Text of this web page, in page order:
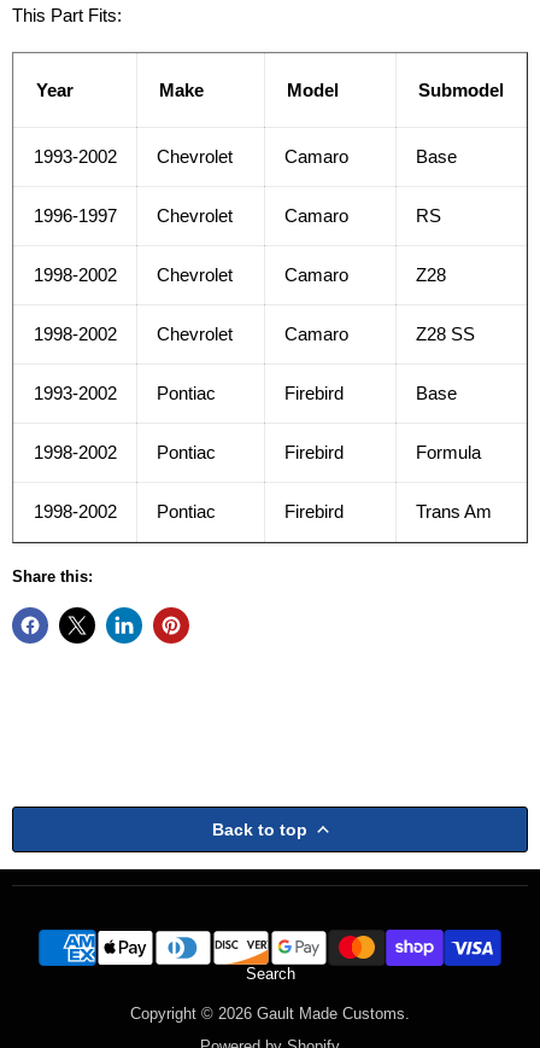
This Part Fits:
Year Make Model Submodel
1993-2002 Chevrolet Camaro Base
1996-1997 Chevrolet Camaro RS
1998-2002 Chevrolet Camaro Z28
1998-2002 Chevrolet Camaro Z28 SS
1993-2002 Pontiac Firebird Base
1998-2002 Pontiac Firebird Formula
1998-2002 Pontiac Firebird Trans Am
Share this:
Back to top
Search
Copyright © 2026 Gault Made Customs.